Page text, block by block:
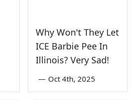
Why Won't They Let
ICE Barbie Pee In
Illinois? Very Sad!
— Oct 4th, 2025